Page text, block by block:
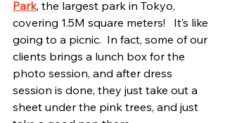
Park, the largest park in Tokyo,
covering 1.5M square meters!   It’s like
going to a picnic.  In fact, some of our
clients brings a lunch box for the
photo session, and after dress
session is done, they just take out a
sheet under the pink trees, and just